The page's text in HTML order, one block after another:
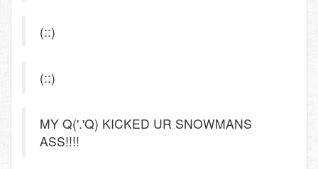
(::)
(::)
MY Q('.'Q) KICKED UR SNOWMANS
ASS!!!!